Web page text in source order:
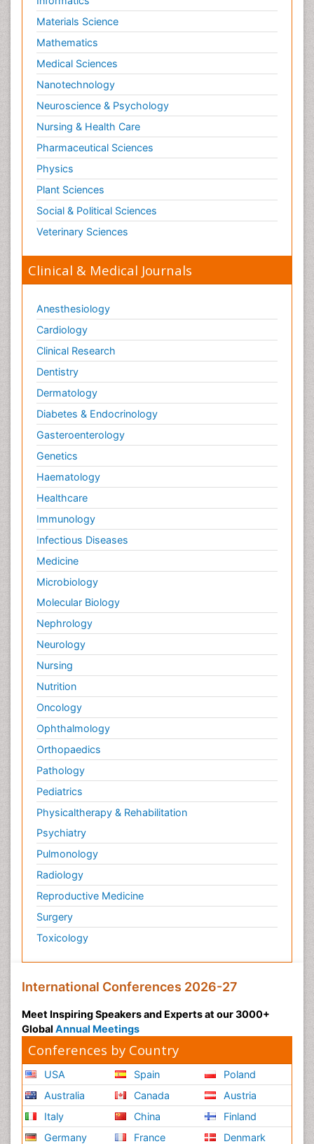
Materials Science
Mathematics
Medical Sciences
Nanotechnology
Neuroscience & Psychology
Nursing & Health Care
Pharmaceutical Sciences
Physics
Plant Sciences
Social & Political Sciences
Veterinary Sciences
Clinical & Medical Journals
Anesthesiology
Cardiology
Clinical Research
Dentistry
Dermatology
Diabetes & Endocrinology
Gasteroenterology
Genetics
Haematology
Healthcare
Immunology
Infectious Diseases
Medicine
Microbiology
Molecular Biology
Nephrology
Neurology
Nursing
Nutrition
Oncology
Ophthalmology
Orthopaedics
Pathology
Pediatrics
Physicaltherapy & Rehabilitation
Psychiatry
Pulmonology
Radiology
Reproductive Medicine
Surgery
Toxicology
International Conferences 2026-27
Meet Inspiring Speakers and Experts at our 3000+
Global Annual Meetings
Conferences by Country
USA
Australia
Italy
Germany
Spain
Canada
China
France
Poland
Austria
Finland
Denmark